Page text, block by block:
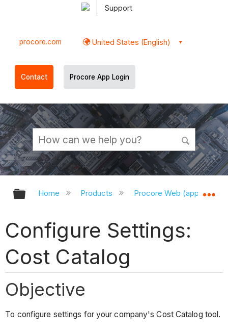
Support
procore.com United States (English)
Contact Procore App Login
Expand/collapse global hierarchy
Home Products Procore Web
Configure Settings:
Cost Catalog
Objective
To configure settings for your company's Cost Catalog tool.